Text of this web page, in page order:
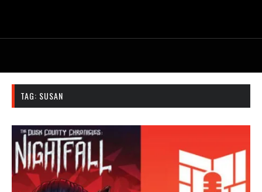
TAG: SUSAN